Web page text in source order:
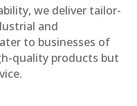
we deliver tailor-
and
to businesses of
quality products but